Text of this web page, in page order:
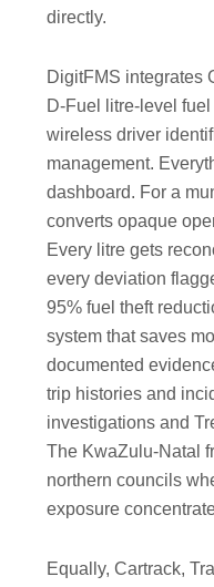
directly.
DigitFMS integrates
D-Fuel litre-level
wireless driver
management.
dashboard. For a
converts opaque
Every litre gets
every deviation
95% fuel theft
system that saves
documented
trip histories and
investigations and
The KwaZulu-Natal
northern councils
exposure
Equally, Cartrack,